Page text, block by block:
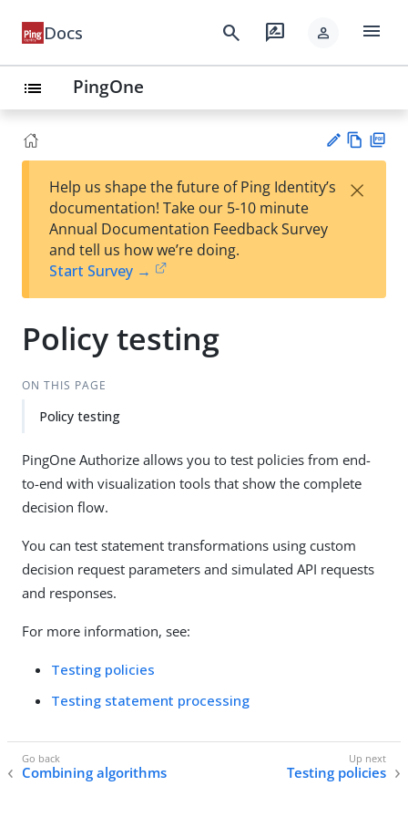
Docs search rate_review person menu
list PingOne
est
t
w
Help us shape the future of Ping Identity’s
documentation! Take our 5-10 minute
Annual Documentation Feedback Survey
and tell us how we’re doing.
Start Survey →
×
Policy testing
ON THIS PAGE
Policy testing
PingOne Authorize allows you to test policies from end-
to-end with visualization tools that show the complete
decision flow.
You can test statement transformations using custom
decision request parameters and simulated API requests
and responses.
For more information, see:
Testing policies
Testing statement processing
Combining algorithms Testing policies